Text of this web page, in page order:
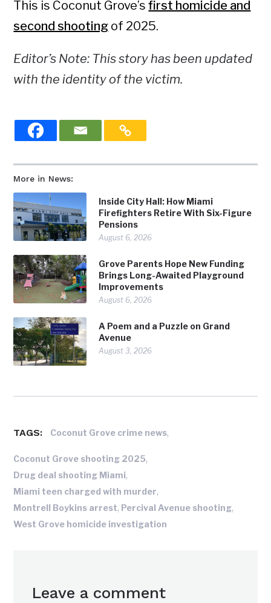
More in News:
Inside City Hall: How Miami
Firefighters Retire With Six-Figure
Pensions
August 6, 2026
Grove Parents Hope New Funding
Brings Long-Awaited Playground
Improvements
August 6, 2026
A Poem and a Puzzle on Grand
Avenue
August 3, 2026
This is Coconut Grove’sfirst homicide and
second shooting of 2025.
Editor’s Note: This story has been updated
with the identity of the victim.
TAGS: Coconut Grove crime news,
Coconut Grove shooting 2025,
Drug deal shooting Miami,
Miami teen charged with murder,
Montrell Boykins arrest, Percival Avenue shooting,
West Grove homicide investigation
Leave a comment